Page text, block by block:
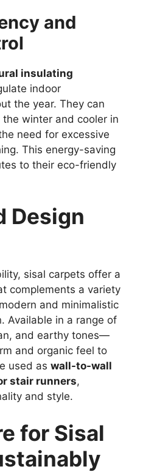
and
insulating
indoor
the year. They can
winter and cooler in
need for excessive
This energy-saving
to their eco-friendly
Design
sisal carpets offer a
complements a variety
and minimalistic
Available in a range of
and earthy tones—
and organic feel to
used as wall-to-wall
stair runners,
and style.
for Sisal